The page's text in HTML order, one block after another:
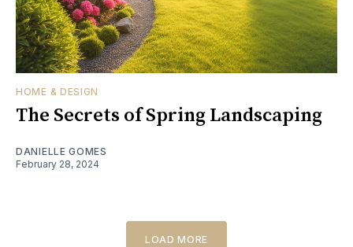
HOME & DESIGN
The Secrets of Spring Landscaping
DANIELLE GOMES
February 28, 2024
LOAD MORE